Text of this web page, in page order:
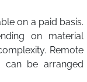
on a paid basis.
on material
Remote
can be arranged